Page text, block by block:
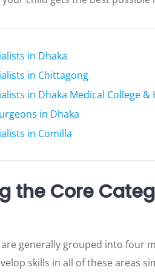
in Dhaka
in Chittagong
in Dhaka Medical College &
in Dhaka
in Comilla
the Core
generally grouped into four
skills in all of these areas